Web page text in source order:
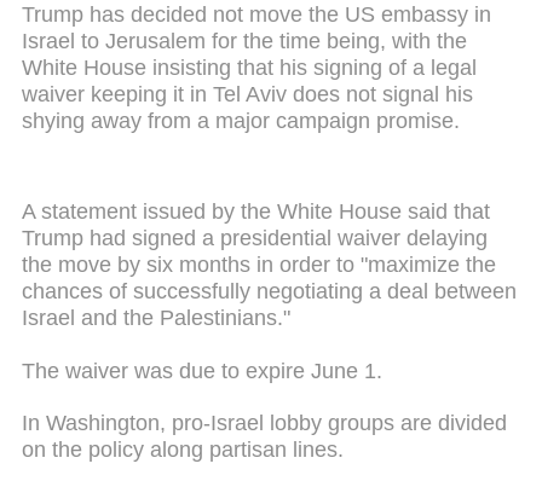
Trump has decided not move the US embassy in
Israel to Jerusalem for the time being, with the
White House insisting that his signing of a legal
waiver keeping it in Tel Aviv does not signal his
shying away from a major campaign promise.
A statement issued by the White House said that
Trump had signed a presidential waiver delaying
the move by six months in order to "maximize the
chances of successfully negotiating a deal between
Israel and the Palestinians."
The waiver was due to expire June 1.
In Washington, pro-Israel lobby groups are divided
on the policy along partisan lines.